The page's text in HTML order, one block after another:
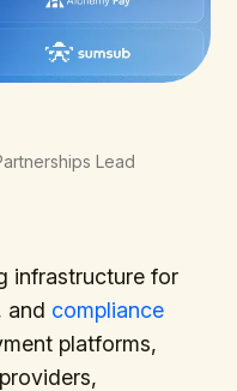
Lead
infrastructure for
and compliance
platforms,